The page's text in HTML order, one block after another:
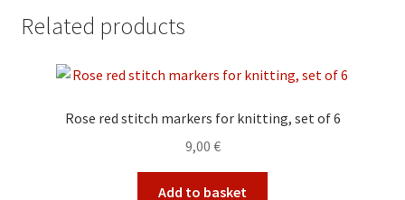
Related products
Rose red stitch markers for knitting, set of 6
9,00 €
Add to basket